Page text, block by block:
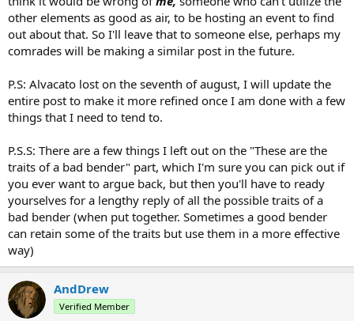
other elements as good as air, to be hosting an event to find
out about that. So I'll leave that to someone else, perhaps my
comrades will be making a similar post in the future.
P.S: Alvacato lost on the seventh of august, I will update the
entire post to make it more refined once I am done with a few
things that I need to tend to.
P.S.S: There are a few things I left out on the "These are the
traits of a bad bender" part, which I'm sure you can pick out if
you ever want to argue back, but then you'll have to ready
yourselves for a lengthy reply of all the possible traits of a
bad bender (when put together. Sometimes a good bender
can retain some of the traits but use them in a more effective
way)
AndDrew
Verified Member